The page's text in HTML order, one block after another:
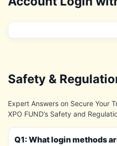
Safety &
Expert Answers on Secure Your
XPO FUND’s Safety and
Q1: What login methods